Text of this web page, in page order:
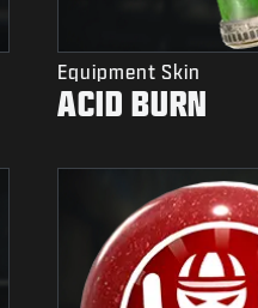
Equipment Skin
ACID BURN